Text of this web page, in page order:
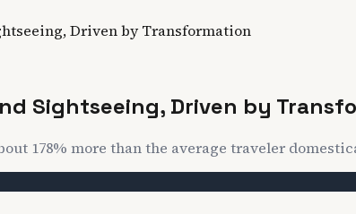
Driven by Transformation
Sightseeing, Driven by
178% more than the average traveler